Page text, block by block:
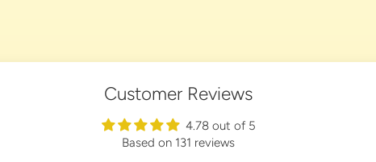
Customer Reviews
4.78 out of 5
Based on 131 reviews